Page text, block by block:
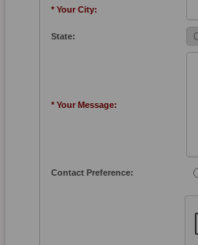
* Your City:
State:
* Your Message:
Contact Preference: